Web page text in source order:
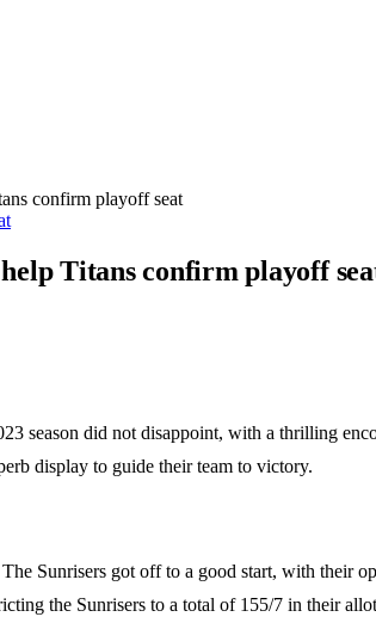
confirm playoff seat
Titans confirm playoff
season did not disappoint, with a thrilling
display to guide their team to victory.
Sunrisers got off to a good start, with their
the Sunrisers to a total of 155/7 in their